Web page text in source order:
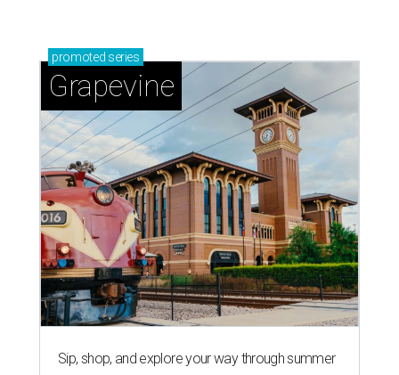
promoted series
Grapevine
Sip, shop, and explore your way through summer